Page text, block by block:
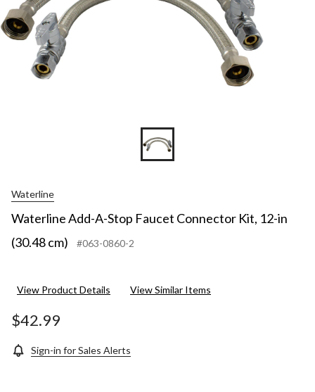
Waterline
Waterline Add-A-Stop Faucet Connector Kit, 12-in
(30.48 cm)
#063-0860-2
View Product Details View Similar Items
$42.99
Sign-in for Sales Alerts